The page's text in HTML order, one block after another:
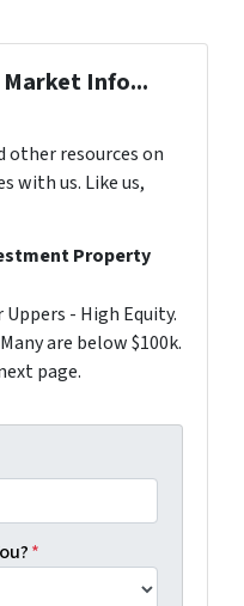
Info...
other resources on
with us. Like us,
Property
- High Equity.
are below $100k.
page.
*